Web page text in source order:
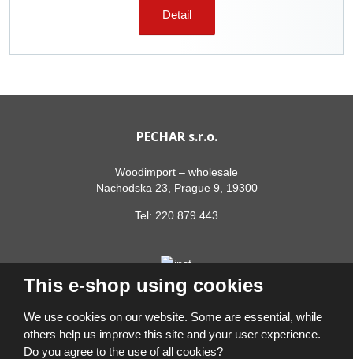
This e-shop using cookies
We use cookies on our website. Some are essential, while
others help us improve this site and your user experience.
Do you agree to the use of all cookies?
Detail
PECHAR s.r.o.
Woodimport – wholesale
Nachodska 23, Prague 9, 19300
Tel: 220 879 443
© 2026, PECHAR s.r.o.